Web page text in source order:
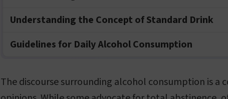
Understanding the Concept of Standard Drink
Guidelines for Daily Alcohol Consumption
The discourse surrounding alcohol consumption is a